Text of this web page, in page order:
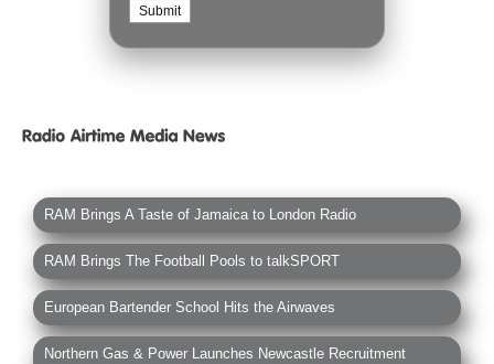
RAM Brings A Taste of Jamaica to London Radio
RAM Brings The Football Pools to talkSPORT
European Bartender School Hits the Airwaves
Northern Gas & Power Launches Newcastle Recruitment